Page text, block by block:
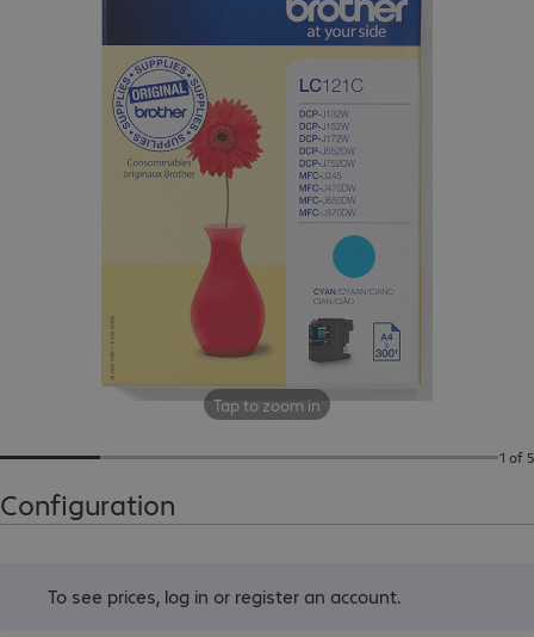
Tap to zoom in
1 of 5
Configuration
To see prices, log in or register an account.